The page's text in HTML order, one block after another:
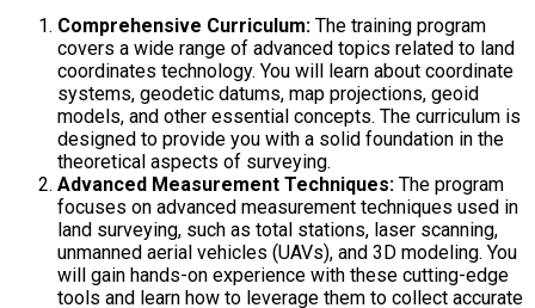
Comprehensive Curriculum: The training program
covers a wide range of advanced topics related to land
coordinates technology. You will learn about coordinate
systems, geodetic datums, map projections, geoid
models, and other essential concepts. The curriculum is
designed to provide you with a solid foundation in the
theoretical aspects of surveying.
Advanced Measurement Techniques: The program
focuses on advanced measurement techniques used in
land surveying, such as total stations, laser scanning,
unmanned aerial vehicles (UAVs), and 3D modeling. You
will gain hands-on experience with these cutting-edge
tools and learn how to leverage them to collect accurate